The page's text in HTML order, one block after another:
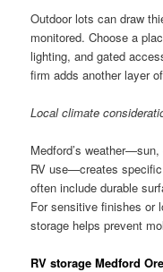
Outdoor lots can draw
monitored. Choose a
lighting, and gated
firm adds another layer
Local climate
Medford’s
RV use—creates
often include durable
For sensitive finishes or
storage helps prevent
RV storage Medford